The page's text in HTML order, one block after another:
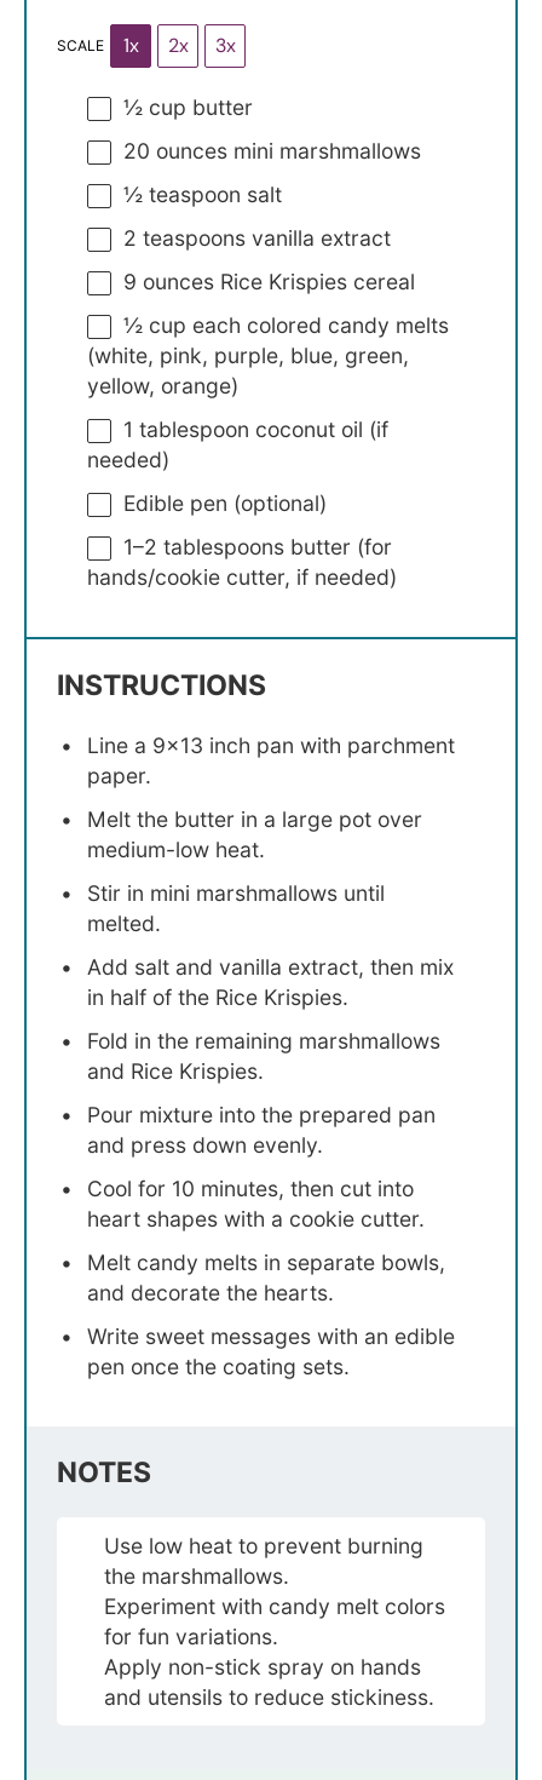
SCALE 1x 2x 3x
½ cup butter
20 ounces mini marshmallows
½ teaspoon salt
2 teaspoons vanilla extract
9 ounces Rice Krispies cereal
½ cup each colored candy melts
(white, pink, purple, blue, green,
yellow, orange)
1 tablespoon coconut oil (if
needed)
Edible pen (optional)
1–2 tablespoons butter (for
hands/cookie cutter, if needed)
INSTRUCTIONS
Line a 9×13 inch pan with parchment
paper.
Melt the butter in a large pot over
medium-low heat.
Stir in mini marshmallows until
melted.
Add salt and vanilla extract, then mix
in half of the Rice Krispies.
Fold in the remaining marshmallows
and Rice Krispies.
Pour mixture into the prepared pan
and press down evenly.
Cool for 10 minutes, then cut into
heart shapes with a cookie cutter.
Melt candy melts in separate bowls,
and decorate the hearts.
Write sweet messages with an edible
pen once the coating sets.
NOTES
Use low heat to prevent burning
the marshmallows.
Experiment with candy melt colors
for fun variations.
Apply non-stick spray on hands
and utensils to reduce stickiness.